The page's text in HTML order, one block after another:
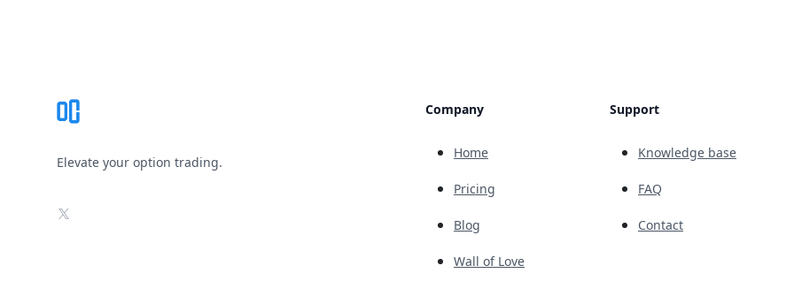
Elevate your option trading.
X
Company
Home
Pricing
Blog
Wall of Love
Support
Knowledge base
FAQ
Contact